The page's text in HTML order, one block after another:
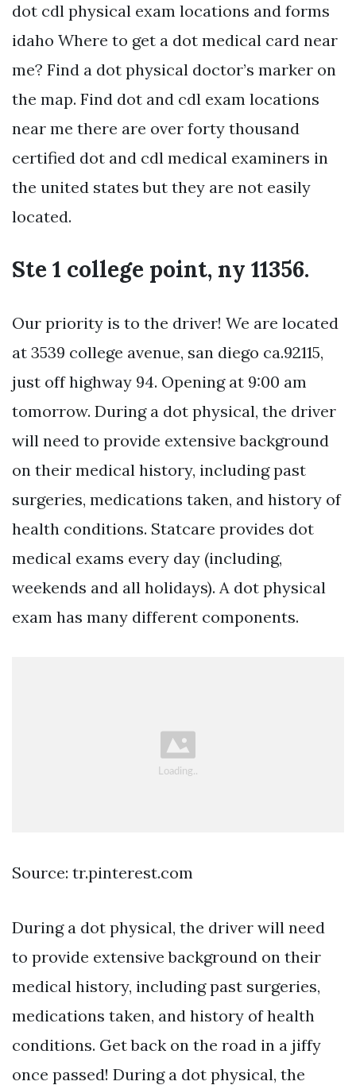
dot cdl physical exam locations and forms
idaho Where to get a dot medical card near
me? Find a dot physical doctor’s marker on
the map. Find dot and cdl exam locations
near me there are over forty thousand
certified dot and cdl medical examiners in
the united states but they are not easily
located.
Ste 1 college point, ny 11356.
Our priority is to the driver! We are located
at 3539 college avenue, san diego ca.92115,
just off highway 94. Opening at 9:00 am
tomorrow. During a dot physical, the driver
will need to provide extensive background
on their medical history, including past
surgeries, medications taken, and history of
health conditions. Statcare provides dot
medical exams every day (including,
weekends and all holidays). A dot physical
exam has many different components.
Source: tr.pinterest.com
During a dot physical, the driver will need
to provide extensive background on their
medical history, including past surgeries,
medications taken, and history of health
conditions. Get back on the road in a jiffy
once passed! During a dot physical, the